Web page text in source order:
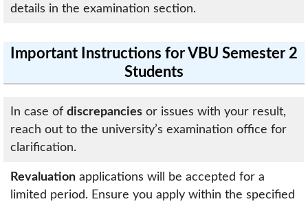
details in the examination section.
Important Instructions for VBU Semester 2
Students
In case of discrepanciesor issues with your result,
reach out to the university’s examination office for
clarification.
Revaluationapplications will be accepted for a
limited period. Ensure you apply within the specified